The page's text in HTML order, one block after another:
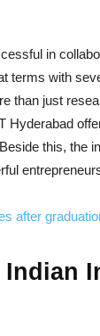
in
terms with
than just
Hyderabad
this, the
after
Indian